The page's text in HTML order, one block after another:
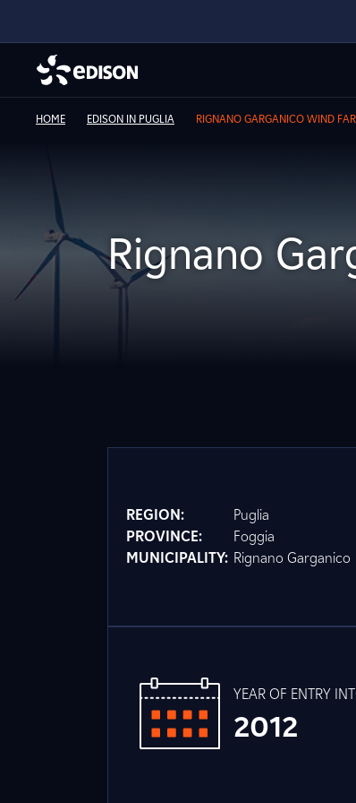
HOME EDISON IN PUGLIA RIGNANO GARGANICO WIND
Rignano
REGION:
Puglia
PROVINCE:
Foggia
MUNICIPALITY: Rignano Garganico
YEAR OF ENTRY
2012